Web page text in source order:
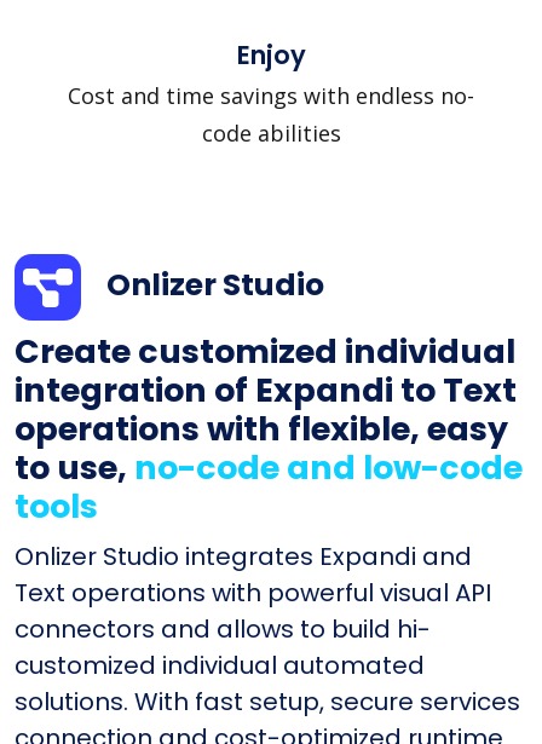
Enjoy
Cost and time savings with endless no-
code abilities
Onlizer Studio
Create customized individual
integration of Expandi to Text
operations with flexible, easy
to use, no-code and low-code
tools
Onlizer Studio integrates Expandi and
Text operations with powerful visual API
connectors and allows to build hi-
customized individual automated
solutions. With fast setup, secure services